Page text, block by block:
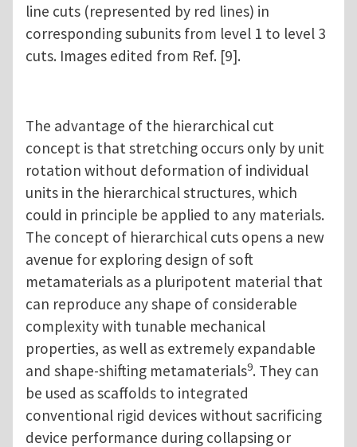
line cuts (represented by red lines) in
corresponding subunits from level 1 to level 3
cuts. Images edited from Ref. [9].
The advantage of the hierarchical cut
concept is that stretching occurs only by unit
rotation without deformation of individual
units in the hierarchical structures, which
could in principle be applied to any materials.
The concept of hierarchical cuts opens a new
avenue for exploring design of soft
metamaterials as a pluripotent material that
can reproduce any shape of considerable
complexity with tunable mechanical
properties, as well as extremely expandable
and shape-shifting metamaterials9. They can
be used as scaffolds to integrated
conventional rigid devices without sacrificing
device performance during collapsing or